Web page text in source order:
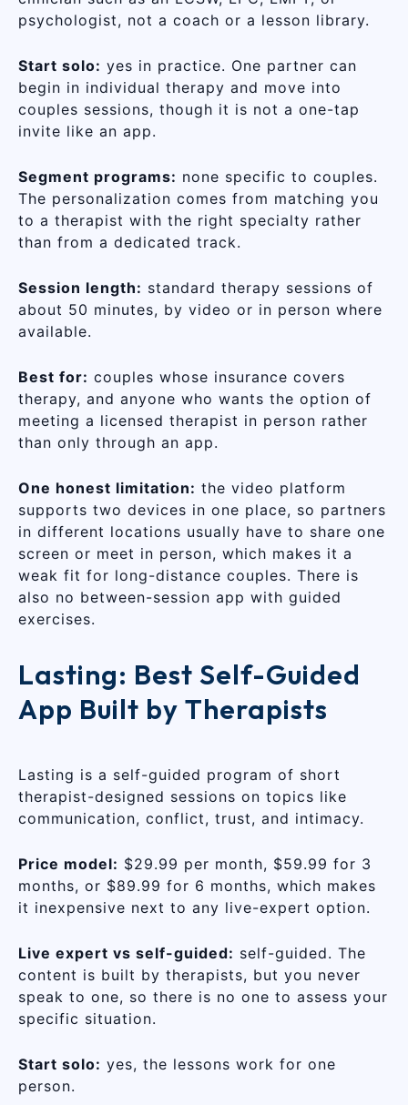
psychologist, not a coach or a lesson library.
Start solo: yes in practice. One partner can
begin in individual therapy and move into
couples sessions, though it is not a one-tap
invite like an app.
Segment programs: none specific to couples.
The personalization comes from matching you
to a therapist with the right specialty rather
than from a dedicated track.
Session length: standard therapy sessions of
about 50 minutes, by video or in person where
available.
Best for: couples whose insurance covers
therapy, and anyone who wants the option of
meeting a licensed therapist in person rather
than only through an app.
One honest limitation: the video platform
supports two devices in one place, so partners
in different locations usually have to share one
screen or meet in person, which makes it a
weak fit for long-distance couples. There is
also no between-session app with guided
exercises.
Lasting: Best Self-Guided
App Built by Therapists
Lasting is a self-guided program of short
therapist-designed sessions on topics like
communication, conflict, trust, and intimacy.
Price model: $29.99 per month, $59.99 for 3
months, or $89.99 for 6 months, which makes
it inexpensive next to any live-expert option.
Live expert vs self-guided: self-guided. The
content is built by therapists, but you never
speak to one, so there is no one to assess your
specific situation.
Start solo: yes, the lessons work for one
person.